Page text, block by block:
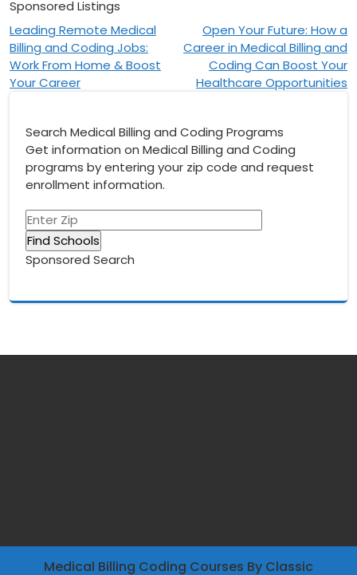
Sponsored Listings
Post
navigation
Leading Remote Medical
Billing and Coding Jobs:
Work From Home & Boost
Your Career
Open Your Future: How a
Career in Medical Billing and
Coding Can Boost Your
Healthcare Opportunities
Search Medical Billing and Coding Programs
Get information on Medical Billing and Coding
programs by entering your zip code and request
enrollment information.
Sponsored Search
Medical Billing Coding Courses By Classic